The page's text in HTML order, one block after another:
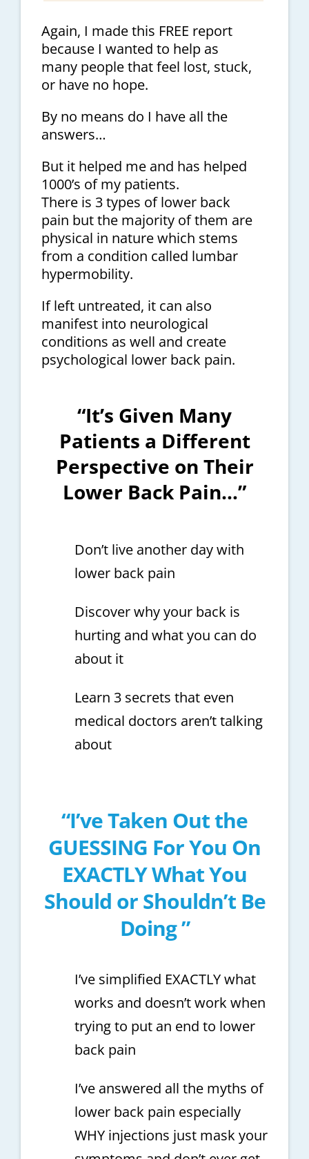
Again, I made this FREE report
because I wanted to help as
many people that feel lost, stuck,
or have no hope.
By no means do I have all the
answers…
But it helped me and has helped
1000’s of my patients.
There is 3 types of lower back
pain but the majority of them are
physical in nature which stems
from a condition called lumbar
hypermobility.
If left untreated, it can also
manifest into neurological
conditions as well and create
psychological lower back pain.
“It’s Given Many
Patients a Different
Perspective on Their
Lower Back Pain…”
Don’t live another day with
lower back pain
Discover why your back is
hurting and what you can do
about it
Learn 3 secrets that even
medical doctors aren’t talking
about
“I’ve Taken Out the
GUESSING For You On
EXACTLY What You
Should or Shouldn’t Be
Doing ”
I’ve simplified EXACTLY what
works and doesn’t work when
trying to put an end to lower
back pain
I’ve answered all the myths of
lower back pain especially
WHY injections just mask your